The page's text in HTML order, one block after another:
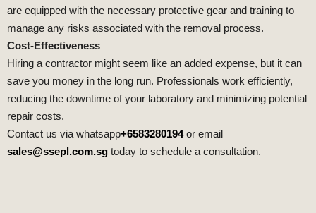
are equipped with the necessary protective gear and training to
manage any risks associated with the removal process.
Cost-Effectiveness
Hiring a contractor might seem like an added expense, but it can
save you money in the long run. Professionals work efficiently,
reducing the downtime of your laboratory and minimizing potential
repair costs.
Contact us via whatsapp+6583280194or email
sales@ssepl.com.sg today to schedule a consultation.